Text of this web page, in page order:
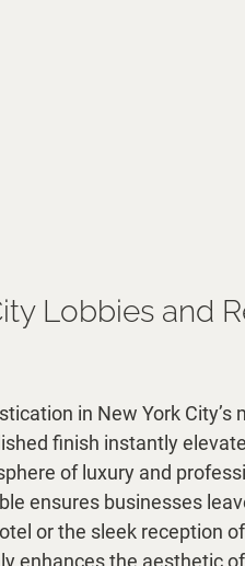
Lobbies and
in New York City’s
finish instantly
of luxury and
ensures businesses
or the sleek reception
enhances the aesthetic